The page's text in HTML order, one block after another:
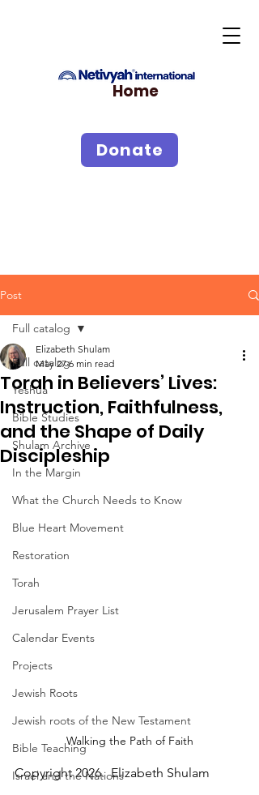
Home
Donate
Post
Full catalog
Yeshua
Bible Studies
Shulam Archive
In the Margin
What the Church Needs to Know
Blue Heart Movement
Restoration
Torah
Jerusalem Prayer List
Calendar Events
Projects
Jewish Roots
Jewish roots of the New Testament
Bible Teaching
Israel and the Nations
Full catalog
Torah in Believers’ Lives:
Instruction, Faithfulness,
and the Shape of Daily
Discipleship
Elizabeth Shulam
May 27 6 min read
Walking the Path of Faith
Copyright 2026.  Elizabeth Shulam